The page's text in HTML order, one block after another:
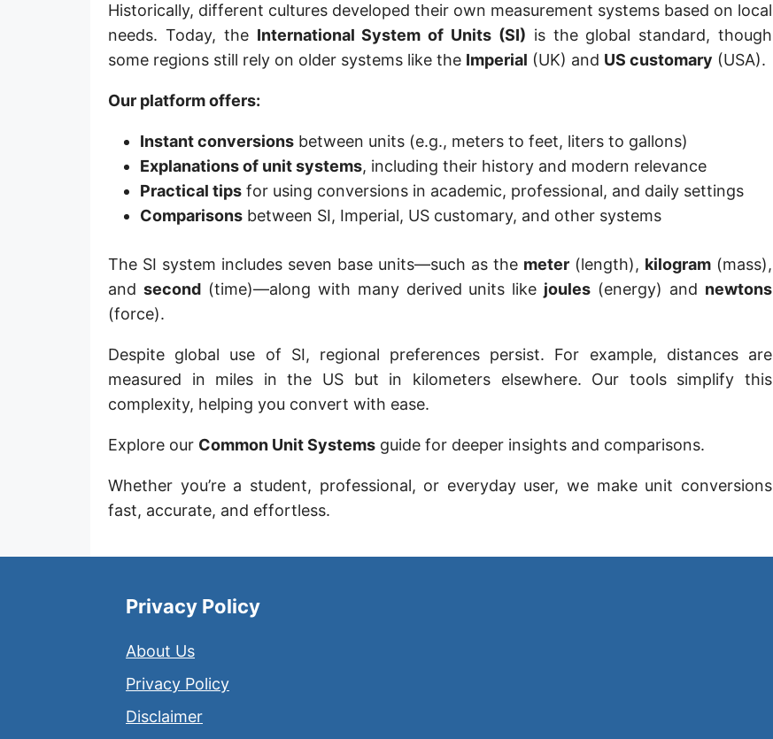
Finger
Barleycorn
Mil [thou]
Caliber [cl]
Parsec [pc]
Kiloparsec [kpc]
Earth's equatorial radius
Earth's polar radius
Sun's radius
Earth-Sun distance (AU)
Vara (Spanish/Portuguese)
Long Reed
X-unit [X]
Fermi [F]
Bohr radius [a.u.]
Finger
Barleycorn
Caliber [cl]
Parsec [pc]
Kiloparsec [kpc]
Earth's equatorial radius
Sun's radius
Historically, different cultures developed their own measurement systems based on local
needs. Today, the International System of Units (SI) is the global standard, though
some regions still rely on older systems like the Imperial (UK) and US customary (USA).
Our platform offers:
Instant conversions between units (e.g., meters to feet, liters to gallons)
Explanations of unit systems, including their history and modern relevance
Practical tips for using conversions in academic, professional, and daily settings
Comparisons between SI, Imperial, US customary, and other systems
The SI system includes seven base units—such as the meter (length), kilogram (mass),
and second(time)—along with many derived units like joules (energy) and newtons
(force).
Despite global use of SI, regional preferences persist. For example, distances are
measured in miles in the US but in kilometers elsewhere. Our tools simplify this
complexity, helping you convert with ease.
Explore our Common Unit Systems guide for deeper insights and comparisons.
Whether you’re a student, professional, or everyday user, we make unit conversions
fast, accurate, and effortless.
Privacy Policy
About Us
Privacy Policy
Disclaimer